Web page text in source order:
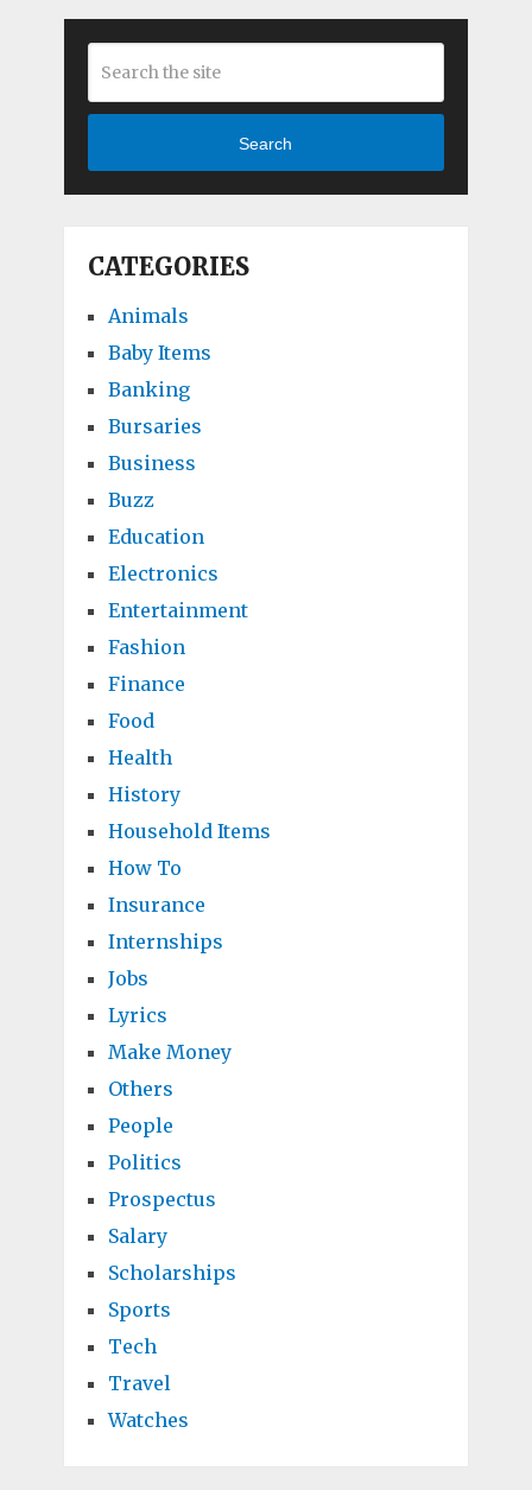
Search
CATEGORIES
Animals
Baby Items
Banking
Bursaries
Business
Buzz
Education
Electronics
Entertainment
Fashion
Finance
Food
Health
History
Household Items
How To
Insurance
Internships
Jobs
Lyrics
Make Money
Others
People
Politics
Prospectus
Salary
Scholarships
Sports
Tech
Travel
Watches